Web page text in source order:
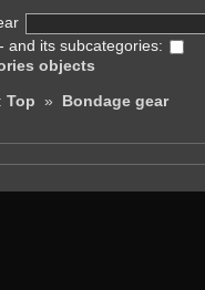
and its subcategories:
objects
Top » Bondage gear